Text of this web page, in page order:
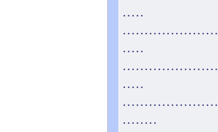
.....
.....
.....
........